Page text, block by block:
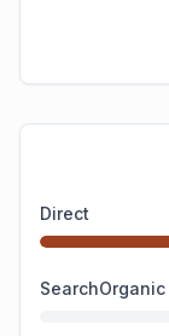
Direct
SearchOrganic